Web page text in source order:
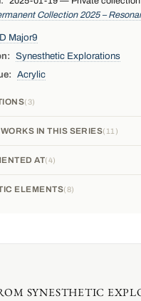
Collection 2025 –
D Major9
Synesthetic Explorations
Acrylic
3
IN THIS SERIES 11
AT 4
ELEMENTS 8
SYNESTHETIC